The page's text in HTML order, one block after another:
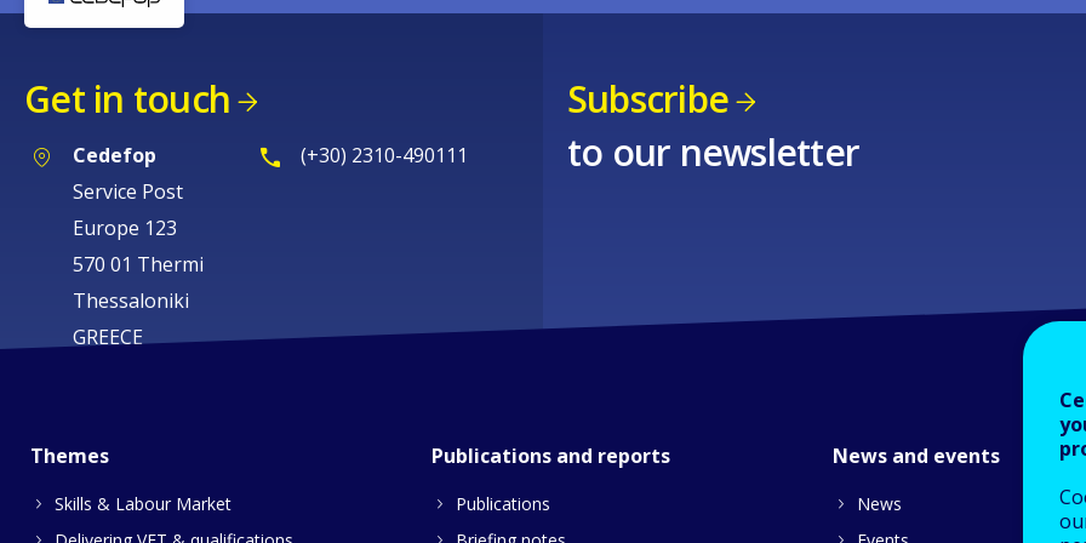
Get in touch
Cedefop
Service Post
Europe 123
570 01 Thermi
Thessaloniki
GREECE
(+30) 2310-490111
Subscribe
to our newsletter
Themes
Skills & Labour Market
Publications and reports
Publications
News and events
News